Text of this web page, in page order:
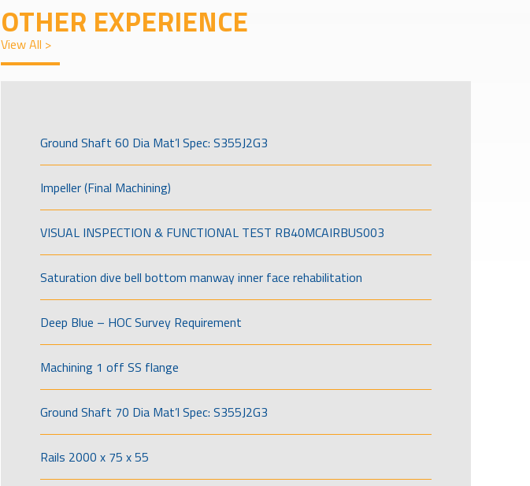
OTHER EXPERIENCE
View All >
Ground Shaft 60 Dia Mat’l Spec: S355J2G3
Impeller (Final Machining)
VISUAL INSPECTION & FUNCTIONAL TEST RB40MCAIRBUS003
Saturation dive bell bottom manway inner face rehabilitation
Deep Blue – HOC Survey Requirement
Machining 1 off SS flange
Ground Shaft 70 Dia Mat’l Spec: S355J2G3
Rails 2000 x 75 x 55